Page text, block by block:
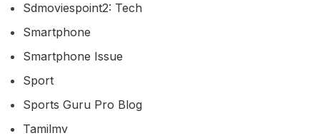
Sdmoviespoint2: Tech
Smartphone
Smartphone Issue
Sport
Sports Guru Pro Blog
Tamilmv